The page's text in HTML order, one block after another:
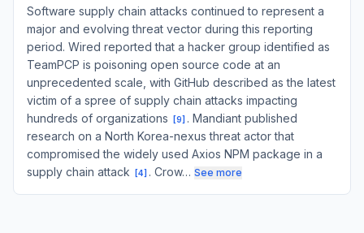
Software supply chain attacks continued to represent a
major and evolving threat vector during this reporting
period. Wired reported that a hacker group identified as
TeamPCP is poisoning open source code at an
unprecedented scale, with GitHub described as the latest
victim of a spree of supply chain attacks impacting
hundreds of organizations
[9] . Mandiant published
research on a North Korea-nexus threat actor that
compromised the widely used Axios NPM package in a
supply chain attack
[4] . Crow… See more